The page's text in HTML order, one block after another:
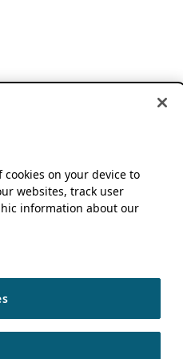
cookies on your device to
websites, track user
information about our